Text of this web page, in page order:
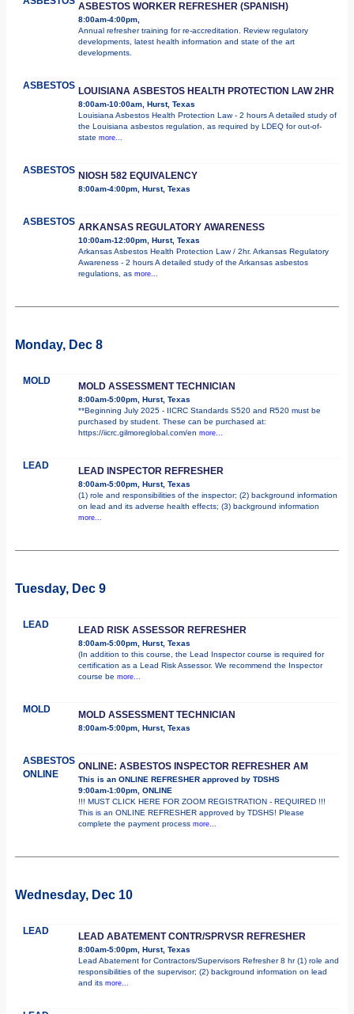
ASBESTOS WORKER REFRESHER (SPANISH)
8:00am-4:00pm,
Annual refresher training for re-accreditation. Review regulatory
developments, latest health information and state of the art
developments.
ASBESTOS LOUISIANA ASBESTOS HEALTH PROTECTION LAW 2HR
8:00am-10:00am, Hurst, Texas
Louisiana Asbestos Health Protection Law - 2 hours A detailed study of
the Louisiana asbestos regulation, as required by LDEQ for out-of-
state more...
ASBESTOS NIOSH 582 EQUIVALENCY
8:00am-4:00pm, Hurst, Texas
ASBESTOS ARKANSAS REGULATORY AWARENESS
10:00am-12:00pm, Hurst, Texas
Arkansas Asbestos Health Protection Law / 2hr. Arkansas Regulatory
Awareness - 2 hours A detailed study of the Arkansas asbestos
regulations, as more...
Monday, Dec 8
MOLD MOLD ASSESSMENT TECHNICIAN
8:00am-5:00pm, Hurst, Texas
**Beginning July 2025 - IICRC Standards S520 and R520 must be
purchased by student. These can be purchased at:
https://iicrc.gilmoreglobal.com/en more...
LEAD LEAD INSPECTOR REFRESHER
8:00am-5:00pm, Hurst, Texas
(1) role and responsibilities of the inspector; (2) background information
on lead and its adverse health effects; (3) background information
more...
Tuesday, Dec 9
LEAD LEAD RISK ASSESSOR REFRESHER
8:00am-5:00pm, Hurst, Texas
(In addition to this course, the Lead Inspector course is required for
certification as a Lead Risk Assessor. We recommend the Inspector
course be more...
MOLD MOLD ASSESSMENT TECHNICIAN
8:00am-5:00pm, Hurst, Texas
ASBESTOS
ONLINE
ONLINE: ASBESTOS INSPECTOR REFRESHER AM
This is an ONLINE REFRESHER approved by TDSHS
9:00am-1:00pm, ONLINE
!!! MUST CLICK HERE FOR ZOOM REGISTRATION - REQUIRED !!!
This is an ONLINE REFRESHER approved by TDSHS! Please
complete the payment process more...
Wednesday, Dec 10
LEAD LEAD ABATEMENT CONTR/SPRVSR REFRESHER
8:00am-5:00pm, Hurst, Texas
Lead Abatement for Contractors/Supervisors Refresher 8 hr (1) role and
responsibilities of the supervisor; (2) background information on lead
and its more...